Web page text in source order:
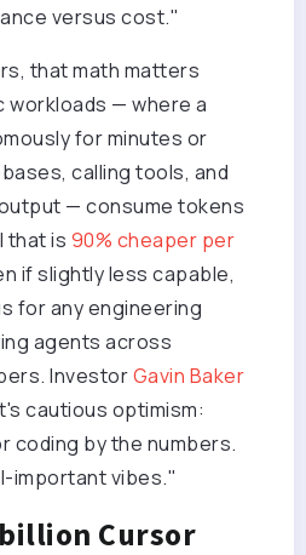
versus cost."
that math matters
workloads — where a
for minutes or
calling tools, and
— consume tokens
that is 90% cheaper per
if slightly less capable,
for any engineering
agents across
InvestorGavin Baker
cautious optimism:
coding by the numbers.
important vibes."
Cursor